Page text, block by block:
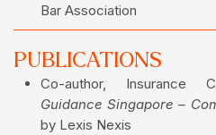
Bar Association
PUBLICATIONS
Co-author, Insurance
Guidance Singapore –
by Lexis Nexis